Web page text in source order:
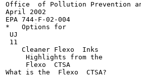
Office  of Pollution Prevention
April 2002
EPA 744-F-02-004
*   Options for
UJ
11
    Cleaner Flexo  Inks
     Highlights from the
     Flexo  CTSA
What is the  Flexo  CTSA?